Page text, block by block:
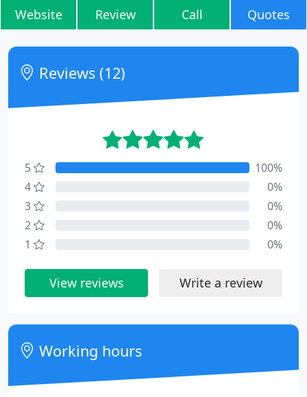
Website Review Call Quotes
Reviews (12)
5
100%
4
0%
3
0%
2
0%
1
0%
View reviews Write a review
Working hours